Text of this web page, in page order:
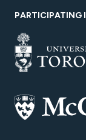
PARTICIPATING